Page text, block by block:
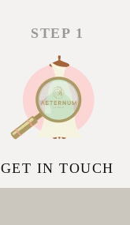
STEP 1
GET IN TOUCH